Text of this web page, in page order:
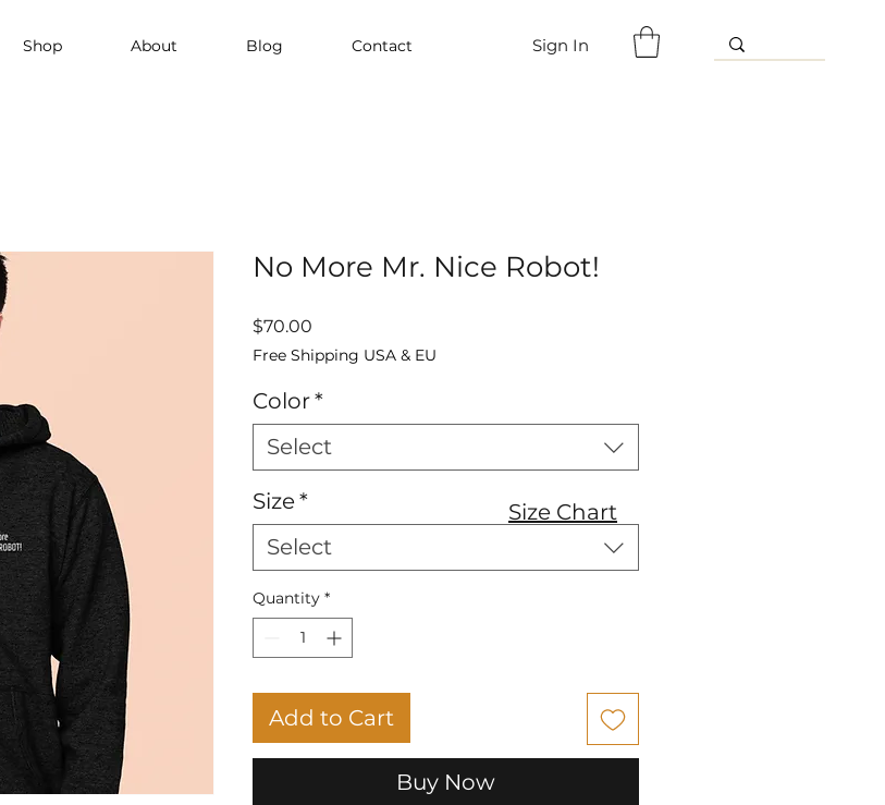
Shop About Blog Contact Sign In
No More Mr. Nice Robot!
$70.00
Free Shipping USA & EU
Color*
Select
Size*
Select
Quantity *
Add to Cart
Buy Now
Size Chart